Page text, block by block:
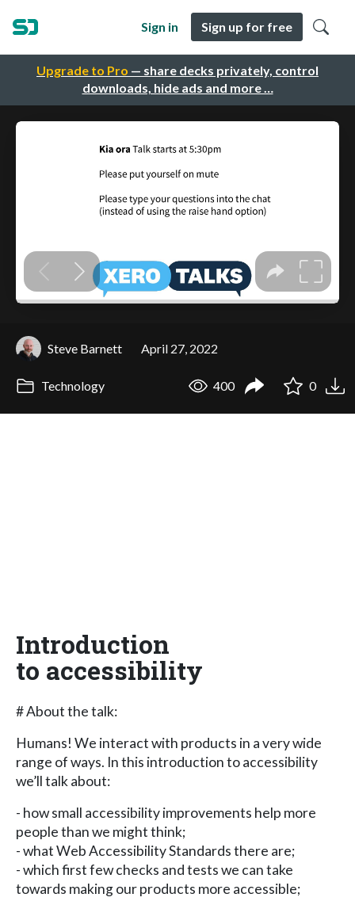
Upgrade to Pro — share decks privately, control
downloads, hide ads and more …
Sign in Sign up for free
Steve Barnett April 27, 2022
Technology 400 0
Introduction
to accessibility
# About the talk:
Humans! We interact with products in a very wide
range of ways. In this introduction to accessibility
we’ll talk about:
- how small accessibility improvements help more
people than we might think;
- what Web Accessibility Standards there are;
- which first few checks and tests we can take
towards making our products more accessible;